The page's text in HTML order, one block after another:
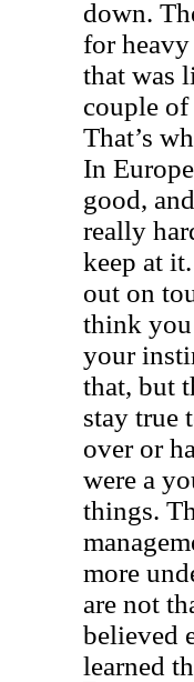
down.
for
that was
couple of
That’s
In
good,
really
keep at
out on
think
your
that, but
stay true
over or
were a
things.
more
are not
believed
learned